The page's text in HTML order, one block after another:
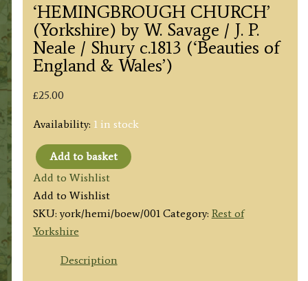
‘HEMINGBROUGH CHURCH’
(Yorkshire) by W. Savage / J. P.
Neale / Shury c.1813 (‘Beauties of
England & Wales’)
£25.00
Availability: 1 in stock
'HEMINGBROUGH
CHURCH'
(Yorkshire)
by
W.
Savage
Add to basket
Add to Wishlist
Add to Wishlist
SKU:york/hemi/boew/001 Category: Rest of
Yorkshire
Description